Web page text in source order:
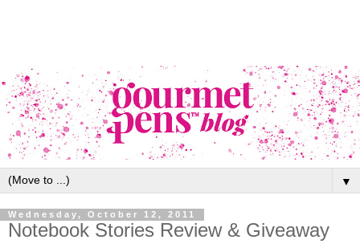
▼
Wednesday, October 12, 2011
Notebook Stories Review & Giveaway